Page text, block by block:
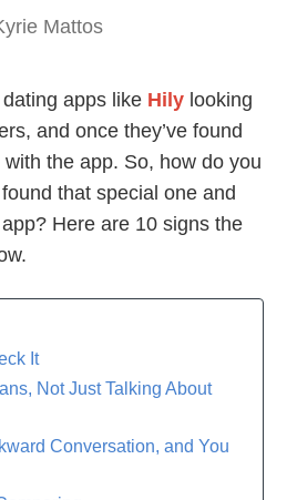
Mattos
apps like Hily looking
and once they’ve found
the app. So, how do you
that special one and
Here are 10 signs the
It
Not Just Talking About
Conversation, and You